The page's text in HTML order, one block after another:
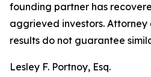
founding partner has
aggrieved investors. Attorney
results do not guarantee
Lesley F. Portnoy, Esq.